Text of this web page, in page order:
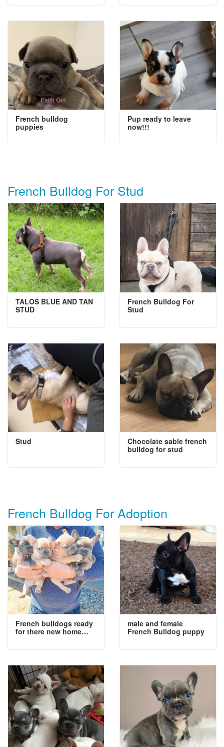
French bulldog
puppies
Pup ready to leave
now!!!
French Bulldog For Stud
TALOS BLUE AND TAN
STUD
French Bulldog For
Stud
Stud
Chocolate sable french
bulldog for stud
French Bulldog For Adoption
French bulldogs ready
for there new home…
male and female
French Bulldog puppy